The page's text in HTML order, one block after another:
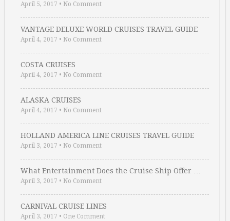
April 5, 2017 • No Comment
VANTAGE DELUXE WORLD CRUISES TRAVEL GUIDE
April 4, 2017 • No Comment
COSTA CRUISES
April 4, 2017 • No Comment
ALASKA CRUISES
April 4, 2017 • No Comment
HOLLAND AMERICA LINE CRUISES TRAVEL GUIDE
April 3, 2017 • No Comment
What Entertainment Does the Cruise Ship Offer …
April 3, 2017 • No Comment
CARNIVAL CRUISE LINES
April 3, 2017 • One Comment